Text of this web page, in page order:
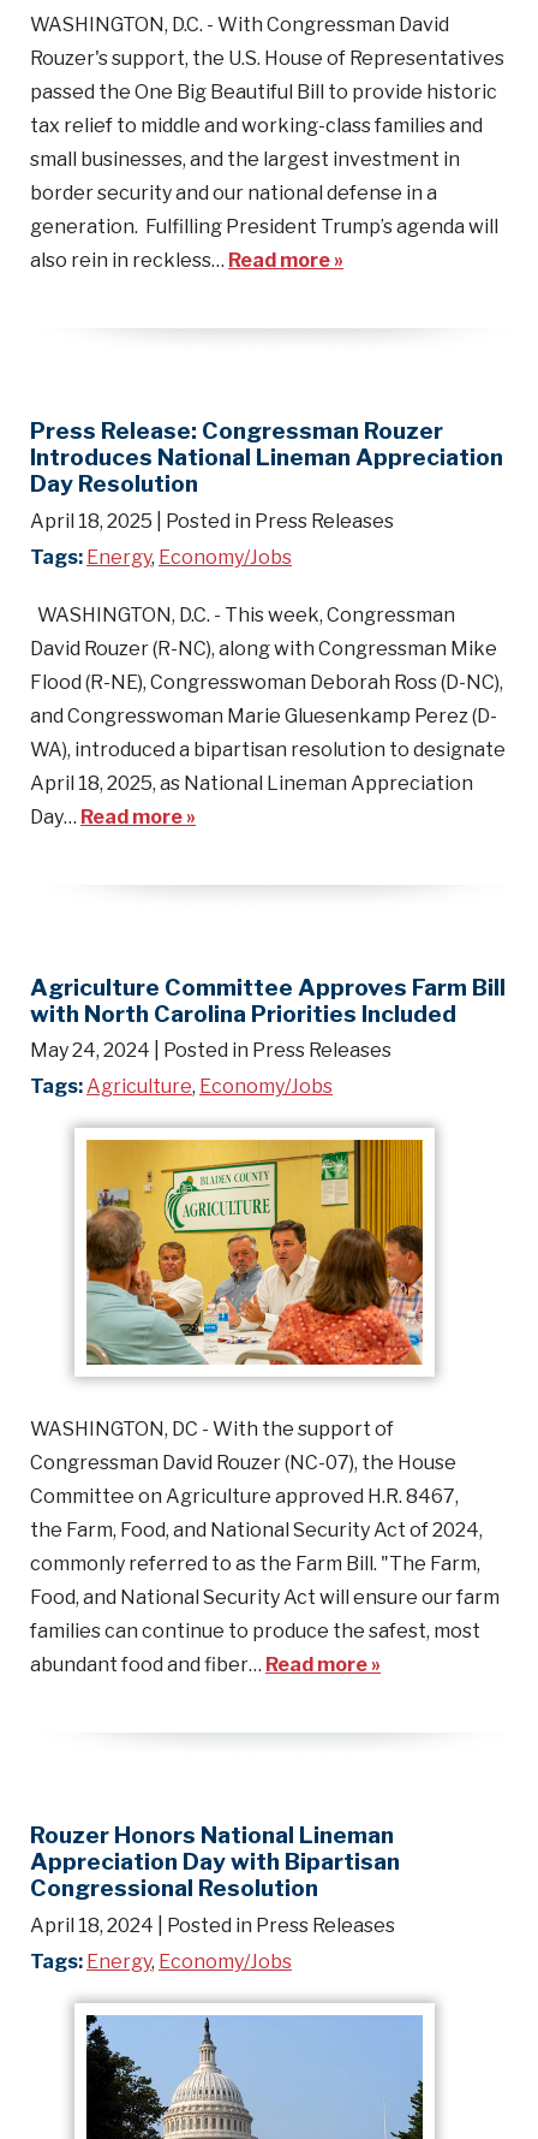
WASHINGTON, D.C. - With Congressman David
Rouzer's support, the U.S. House of Representatives
passed the One Big Beautiful Bill to provide historic
tax relief to middle and working-class families and
small businesses, and the largest investment in
border security and our national defense in a
generation. Fulfilling President Trump’s agenda will
also rein in reckless… Read more »
Press Release: Congressman Rouzer
Introduces National Lineman Appreciation
Day Resolution
April 18, 2025
| Posted in Press Releases
Tags: Energy, Economy/Jobs
WASHINGTON, D.C. - This week, Congressman
David Rouzer (R-NC), along with Congressman Mike
Flood (R-NE), Congresswoman Deborah Ross (D-NC),
and Congresswoman Marie Gluesenkamp Perez (D-
WA), introduced a bipartisan resolution to designate
April 18, 2025, as National Lineman Appreciation
Day… Read more »
Agriculture Committee Approves Farm Bill
with North Carolina Priorities Included
May 24, 2024
| Posted in Press Releases
Tags:Agriculture, Economy/Jobs
WASHINGTON, DC - With the support of
Congressman David Rouzer (NC-07), the House
Committee on Agriculture approved H.R. 8467,
the Farm, Food, and National Security Act of 2024,
commonly referred to as the Farm Bill. "The Farm,
Food, and National Security Act will ensure our farm
families can continue to produce the safest, most
abundant food and fiber… Read more »
Rouzer Honors National Lineman
Appreciation Day with Bipartisan
Congressional Resolution
April 18, 2024
| Posted in Press Releases
Tags: Energy, Economy/Jobs